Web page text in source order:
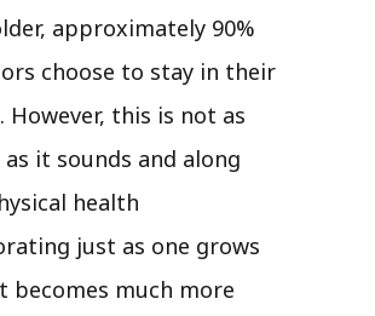
approximately 90%
choose to stay in their
However, this is not as
it sounds and along
health
just as one grows
becomes much more